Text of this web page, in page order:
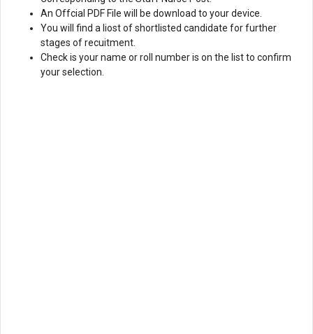
An Offcial PDF File will be download to your device.
You will find a liost of shortlisted candidate for further
stages of recuitment.
Check is your name or roll number is on the list to confirm
your selection.